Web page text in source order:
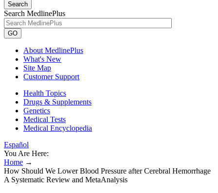
Search
Search MedlinePlus
GO
About MedlinePlus
What's New
Site Map
Customer Support
Health Topics
Drugs & Supplements
Genetics
Medical Tests
Medical Encyclopedia
Español
You Are Here:
Home →
How Should We Lower Blood Pressure after Cerebral Hemorrhage
A Systematic Review and MetaAnalysis